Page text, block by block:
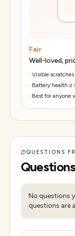
Fair
Well-loved,
· Visible
· Battery health
· Best for anyone
QUESTIONS
No questions
questions are